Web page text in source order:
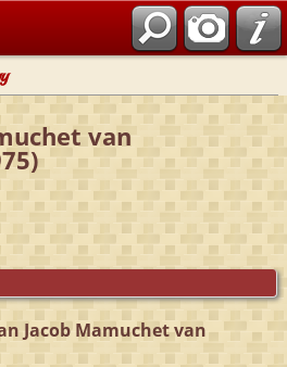
van
Jacob Mamuchet van